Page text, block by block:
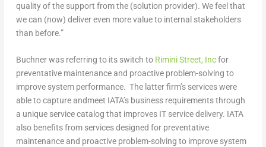
quality of the support from the (solution provider). We feel that
we can (now) deliver even more value to internal stakeholders
than before.”
Buchner was referring to its switch to Rimini Street, Incfor
preventative maintenance and proactive problem-solving to
improve system performance. The latter firm’s services were
able to capture andmeet IATA’s business requirements through
a unique service catalog that improves IT service delivery. IATA
also benefits from services designed for preventative
maintenance and proactive problem-solving to improve system